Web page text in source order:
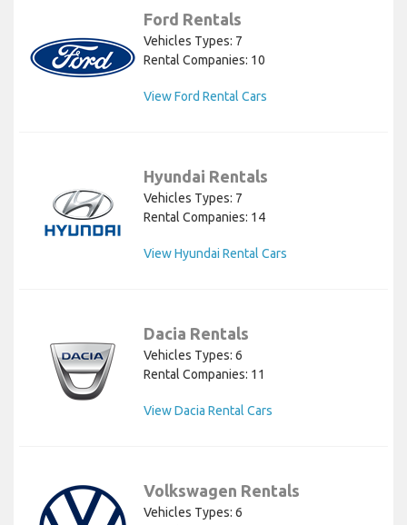
Ford Rentals
Vehicles Types: 7
Rental Companies: 10
View Ford Rental Cars
Hyundai Rentals
Vehicles Types: 7
Rental Companies: 14
View Hyundai Rental Cars
Dacia Rentals
Vehicles Types: 6
Rental Companies: 11
View Dacia Rental Cars
Volkswagen Rentals
Vehicles Types: 6